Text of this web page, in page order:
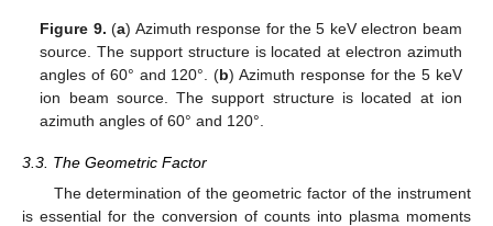
Figure 9. (a) Azimuth response for the 5 keV electron beam
source. The support structure is located at electron azimuth
angles of 60° and 120°. (b) Azimuth response for the 5 keV
ion beam source. The support structure is located at ion
azimuth angles of 60° and 120°.
3.3. The Geometric Factor
The determination of the geometric factor of the instrument
is essential for the conversion of counts into plasma moments